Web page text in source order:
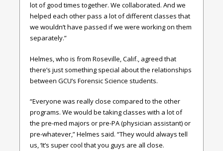
lot of good times together. We collaborated. And we
helped each other pass a lot of different classes that
we wouldn’t have passed if we were working on them
separately.”
Helmes, who is from Roseville, Calif., agreed that
there’s just something special about the relationships
between GCU’s Forensic Science students.
“Everyone was really close compared to the other
programs. We would be taking classes with a lot of
the pre-med majors or pre-PA (physician assistant) or
pre-whatever,” Helmes said. “They would always tell
us, ‘It’s super cool that you guys are all close.